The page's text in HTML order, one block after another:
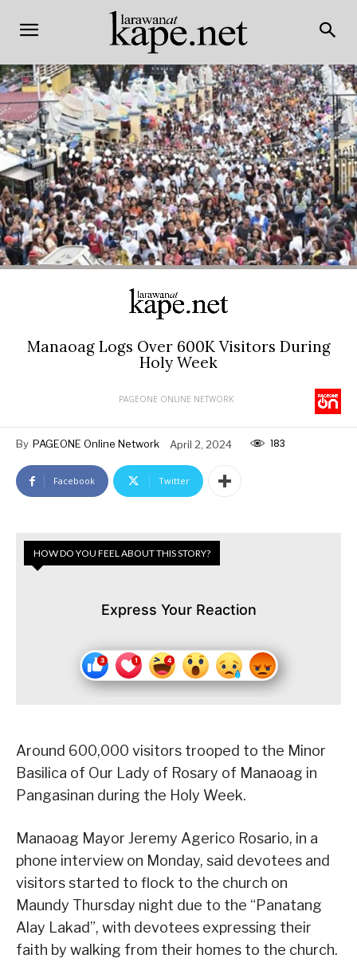
Manaoag Logs Over 600K Visitors During
Holy Week
PAGEONE ONLINE NETWORK
By PAGEONE Online Network April 2, 2024 183
Facebook Twitter
HOW DO YOU FEEL ABOUT THIS STORY?
Express Your Reaction
Around 600,000 visitors trooped to the Minor
Basilica of Our Lady of Rosary of Manaoag in
Pangasinan during the Holy Week.
Manaoag Mayor Jeremy Agerico Rosario, in a
phone interview on Monday, said devotees and
visitors started to flock to the church on
Maundy Thursday night due to the “Panatang
Alay Lakad”, with devotees expressing their
faith by walking from their homes to the church.